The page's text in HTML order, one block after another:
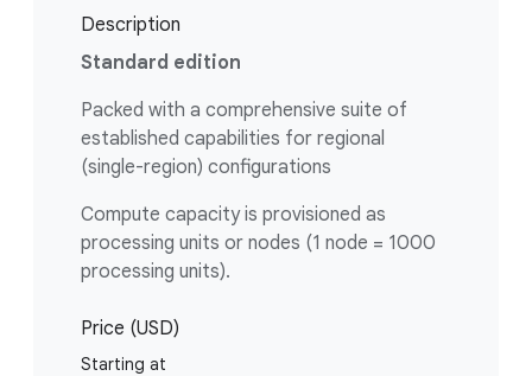
Description
Standard edition
Packed with a comprehensive suite of
established capabilities for regional
(single-region) configurations
Compute capacity is provisioned as
processing units or nodes (1 node = 1000
processing units).
Price (USD)
Starting at